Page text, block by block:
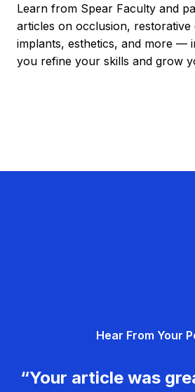
Learn from Spear Faculty and
articles on occlusion, restorative
implants, esthetics, and more —
you refine your skills and grow
Hear From Your
“Your article was